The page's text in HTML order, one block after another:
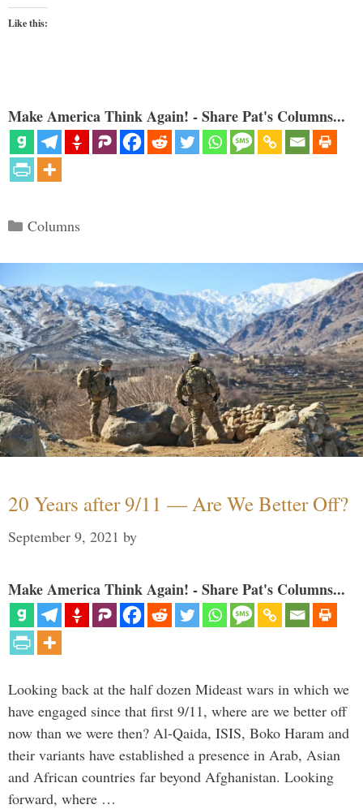
Like this:
Make America Think Again! - Share Pat's Columns...
Categories
Columns
20 Years after 9/11 — Are We Better Off?
September 9, 2021 by
Make America Think Again! - Share Pat's Columns...
Looking back at the half dozen Mideast wars in which we
have engaged since that first 9/11, where are we better off
now than we were then? Al-Qaida, ISIS, Boko Haram and
their variants have established a presence in Arab, Asian
and African countries far beyond Afghanistan. Looking
forward, where …